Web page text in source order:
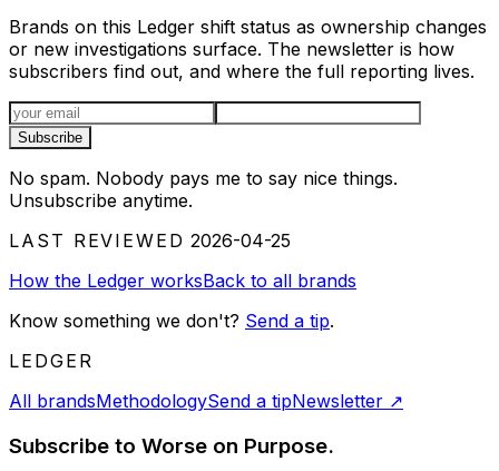
Brands on this Ledger shift status as ownership changes
or new investigations surface. The newsletter is how
subscribers find out, and where the full reporting lives.
Email address
Subscribe
No spam. Nobody pays me to say nice things.
Unsubscribe anytime.
LAST REVIEWED 2026-04-25
How the Ledger worksBack to all brands
Know something we don't? Send a tip.
LEDGER
All brandsMethodologySend a tipNewsletter ↗
Subscribe to Worse on Purpose.